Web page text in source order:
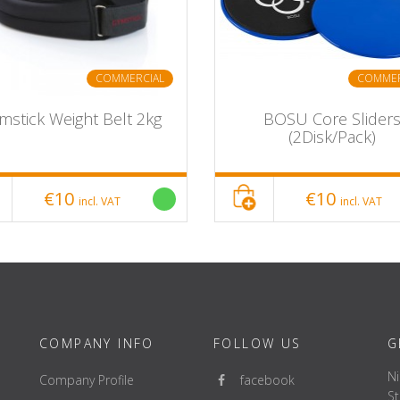
COMMERCIAL
Weight Belt 2kg
€10 incl. VAT
BOSU Core Sliders
(2Disk/Pack)
€10 incl. VAT
COMPANY INFO
Company Profile
FOLLOW US
facebook